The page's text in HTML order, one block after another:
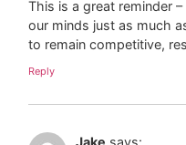
This is a great reminder
our minds just as much
to remain competitive,
Reply
Jake says: